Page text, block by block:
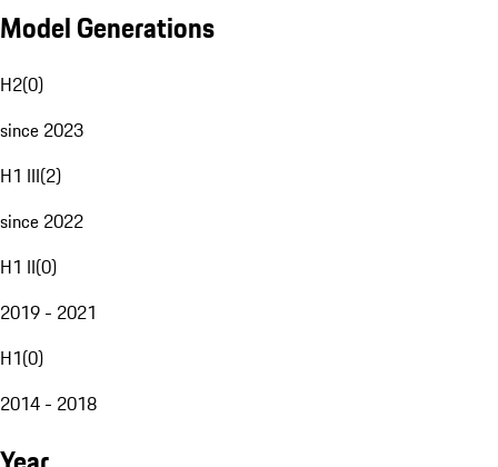
Model Generations
H2(0)
since 2023
H1 III(2)
since 2022
H1 II(0)
2019 - 2021
H1(0)
2014 - 2018